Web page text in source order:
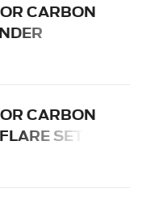
CARBON
CARBON
SET-